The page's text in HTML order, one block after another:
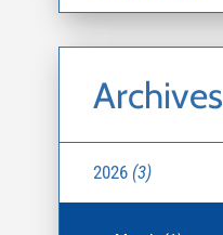
Archives
2026 (3)